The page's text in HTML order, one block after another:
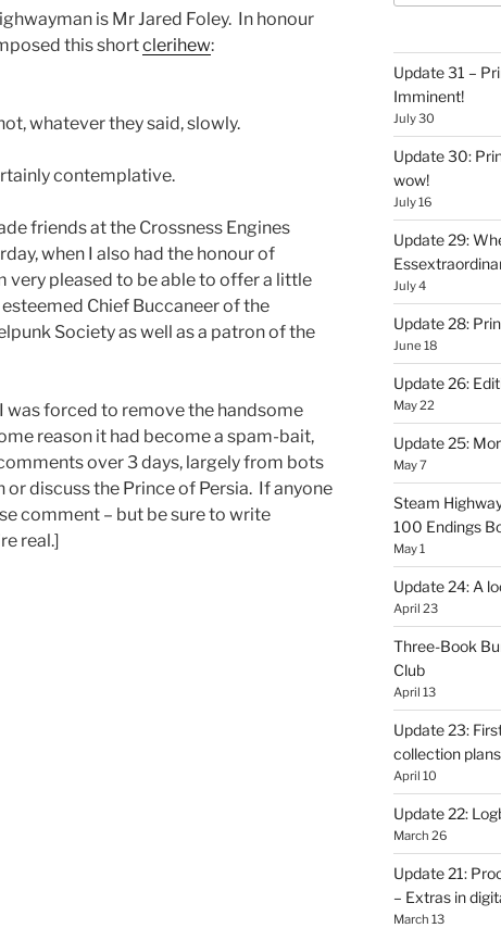
is Mr Jared Foley. In honour
this shortclerihew:
whatever they said, slowly.
contemplative.
friends at the Crossness Engines
when I also had the honour of
very pleased to be able to offer a little
Chief Buccaneer of the
Society as well as a patron of the
was forced to remove the handsome
reason it had become a spam-bait,
over 3 days, largely from bots
discuss the Prince of Persia. If anyone
comment – but be sure to write
real.]
Update 31 –
Imminent!
July 30
Update 30:
wow!
July 16
Update 29:
July 4
Update 28:
June 18
Update 26:
May 22
Update 25:
May 7
Steam
100 Endings
May 1
Update 24: A
April 23
Three-Book
Club
April 13
Update 23:
collection plans
April 10
Update 22:
March 26
Update 21:
– Extras in
March 13